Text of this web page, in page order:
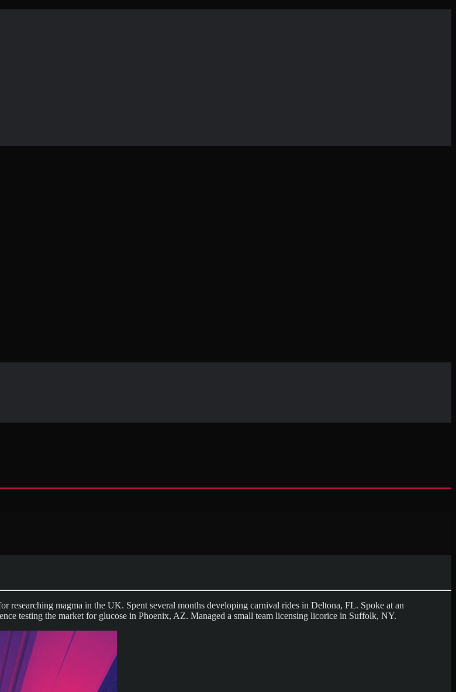
magma in the UK. Spent several months developing carnival rides in Deltona, FL. Spoke at an
testing the market for glucose in Phoenix, AZ. Managed a small team licensing licorice in Suffolk, NY.